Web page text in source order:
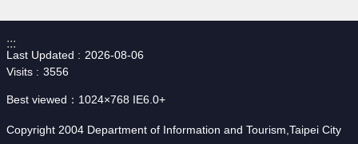
:::
Last Updated
2026-08-06
Visits
3556
Best viewed：1024×768 IE6.0+
Copyright 2004 Department of Information and Tourism,Taipei City